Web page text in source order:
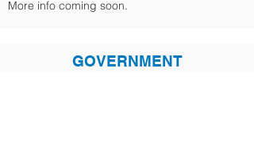
More info coming soon.
GOVERNMENT